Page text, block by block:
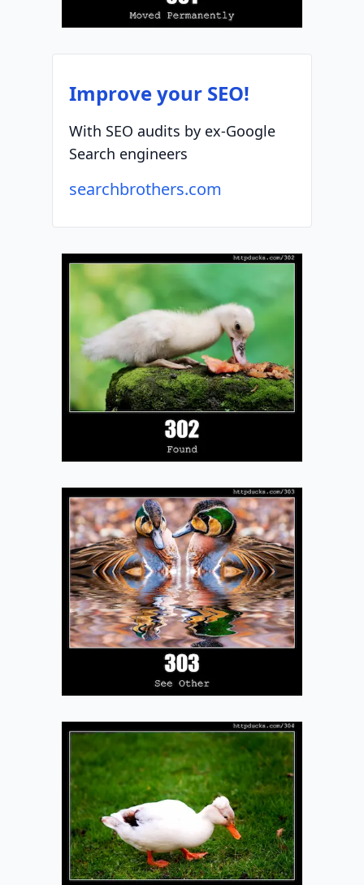
Improve your SEO!
With SEO audits by ex-Google
Search engineers
searchbrothers.com